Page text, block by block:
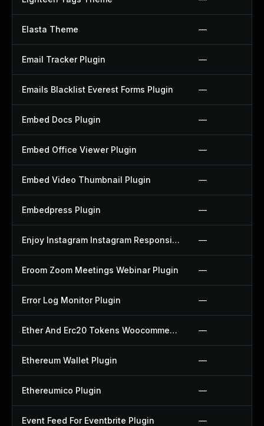
Elasta Theme —
Email Tracker Plugin —
Emails Blacklist Everest Forms Plugin —
Embed Docs Plugin —
Embed Office Viewer Plugin —
Embed Video Thumbnail Plugin —
Embedpress Plugin —
Enjoy Instagram Instagram Responsive Images Gallery And Carousel Plugin —
Eroom Zoom Meetings Webinar Plugin —
Error Log Monitor Plugin —
Ether And Erc20 Tokens Woocommerce Payment Gateway Plugin —
Ethereum Wallet Plugin —
Ethereumico Plugin —
Event Feed For Eventbrite Plugin —